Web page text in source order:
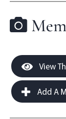
View
Add A